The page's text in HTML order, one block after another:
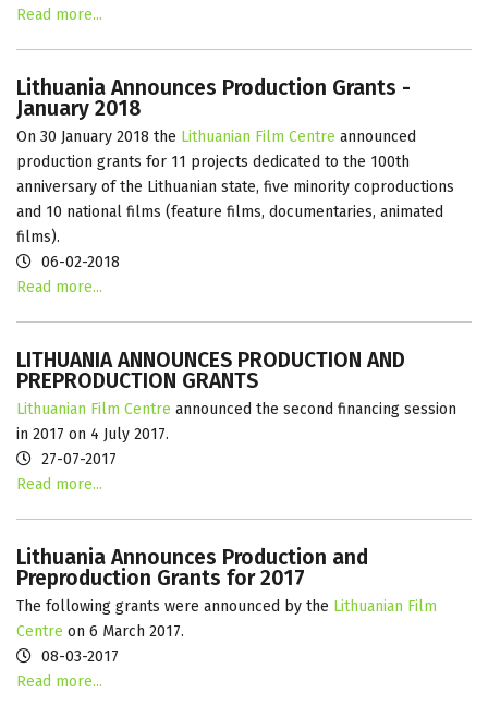
Read more...
Lithuania Announces Production Grants -
January 2018
On 30 January 2018 the Lithuanian Film Centre announced
production grants for 11 projects dedicated to the 100th
anniversary of the Lithuanian state, five minority coproductions
and 10 national films (feature films, documentaries, animated
films).
06-02-2018
Read more...
LITHUANIA ANNOUNCES PRODUCTION AND
PREPRODUCTION GRANTS
Lithuanian Film Centre announced the second financing session
in 2017 on 4 July 2017.
27-07-2017
Read more...
Lithuania Announces Production and
Preproduction Grants for 2017
The following grants were announced by the Lithuanian Film
Centre on 6 March 2017.
08-03-2017
Read more...